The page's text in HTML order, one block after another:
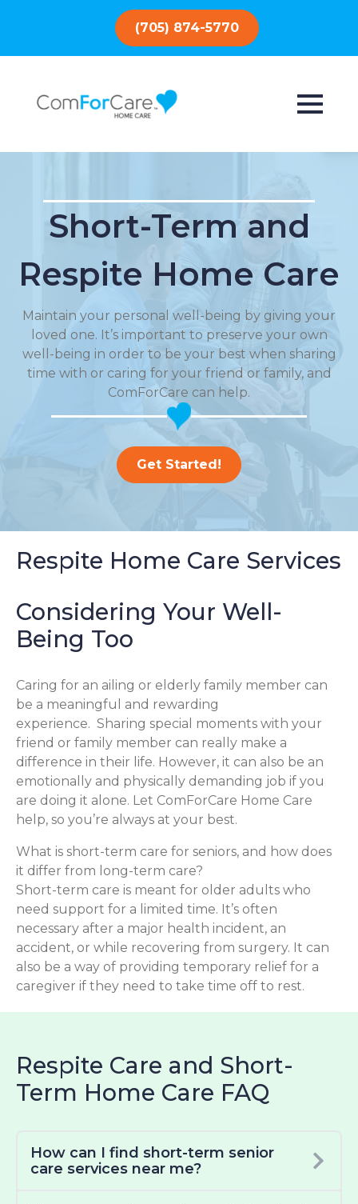
(705) 874-5770
Short-Term and
Respite Home Care
Maintain your personal well-being by giving your
loved one. It’s important to preserve your own
well-being in order to be your best when sharing
time with or caring for your friend or family, and
ComForCare can help.
Get Started!
Respite Home Care Services
Considering Your Well-
Being Too
Caring for an ailing or elderly family member can
be a meaningful and rewarding
experience. Sharing special moments with your
friend or family member can really make a
difference in their life. However, it can also be an
emotionally and physically demanding job if you
are doing it alone. Let ComForCare Home Care
help, so you’re always at your best.
What is short-term care for seniors, and how does
it differ from long-term care?
Short-term care is meant for older adults who
need support for a limited time. It’s often
necessary after a major health incident, an
accident, or while recovering from surgery. It can
also be a way of providing temporary relief for a
caregiver if they need to take time off to rest.
Respite Care and Short-
Term Home Care FAQ
How can I find short-term senior
care services near me?